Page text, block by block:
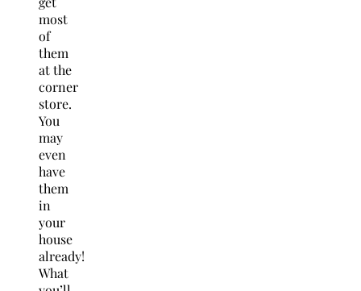
most
of
them
at the
corner
store.
You
may
even
have
them
in
your
house
already!
What